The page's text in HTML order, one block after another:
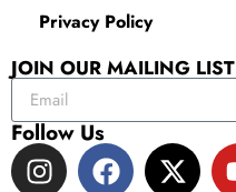
Privacy Policy
JOIN OUR MAILING LIST
Follow Us